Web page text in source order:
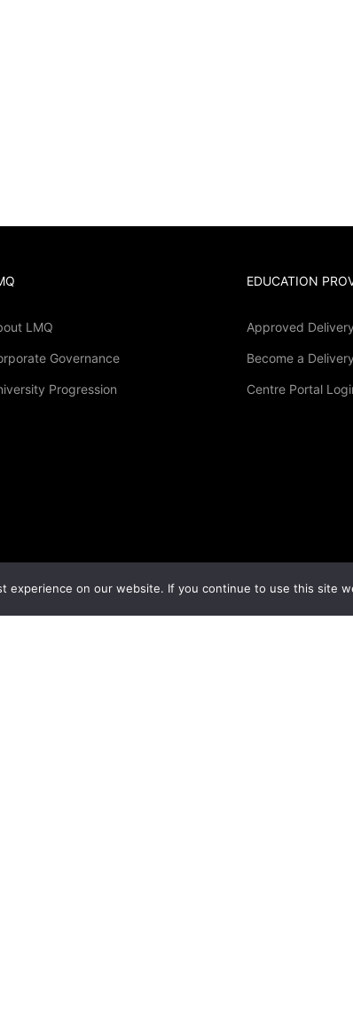
LMQ
Governance
Progression
EDUCATION
Approved
Become a
Centre Portal
Become A Delivery
in becoming an accredited LMQ
experience on our website. If you continue to use this site